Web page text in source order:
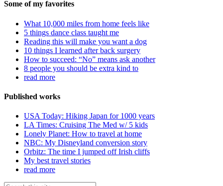
Some of my favorites
What 10,000 miles from home feels like
5 things dance class taught me
Reading this will make you want a dog
10 things I learned after back surgery
How to succeed: “No” means ask another
8 people you should be extra kind to
read more
Published works
USA Today: Hiking Japan for 1000 years
LA Times: Cruising The Med w/ 5 kids
Lonely Planet: How to travel at home
NBC: My Disneyland conversion story
Orbitz: The time I jumped off Irish cliffs
My best travel stories
read more